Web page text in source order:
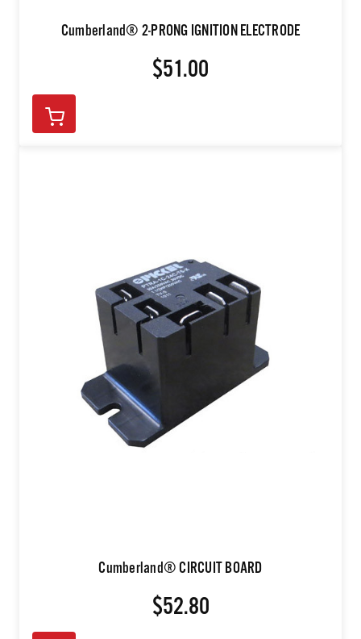
Cumberland® 2-PRONG IGNITION ELECTRODE
$51.00
Cumberland® CIRCUIT BOARD
$52.80